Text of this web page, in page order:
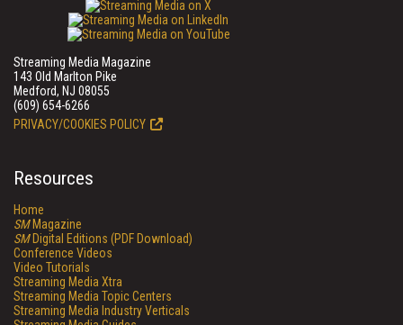
Streaming Media Magazine
143 Old Marlton Pike
Medford, NJ 08055
(609) 654-6266
PRIVACY/COOKIES POLICY
Resources
Home
SMMagazine
SMDigital Editions (PDF Download)
Conference Videos
Video Tutorials
Streaming Media Xtra
Streaming Media Topic Centers
Streaming Media Industry Verticals